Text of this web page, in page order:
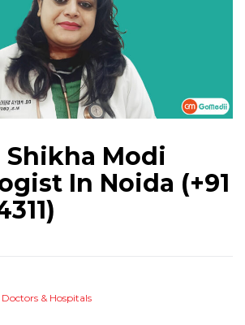
Shikha Modi
In Noida (+91
Doctors & Hospitals